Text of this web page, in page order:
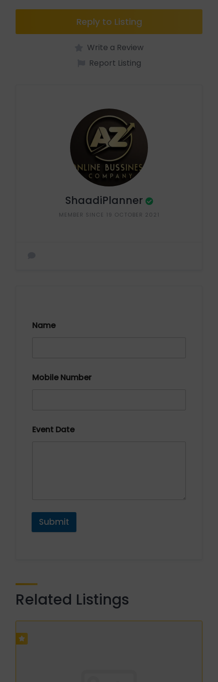
Reply to Listing
Write a Review
Report Listing
ShaadiPlanner
MEMBER SINCE 19 OCTOBER 2021
Name
Mobile Number
Event Date
Submit
Related Listings